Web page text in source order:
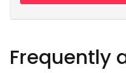
Frequently